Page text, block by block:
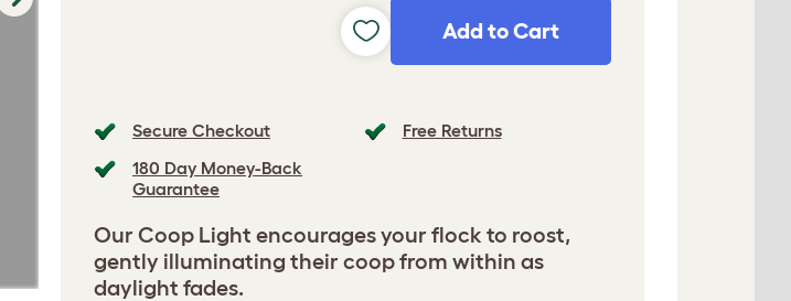
Next
Add to Cart
Secure Checkout
Free Returns
180 Day Money-Back
Guarantee
Our Coop Light encourages your flock to roost,
gently illuminating their coop from within as
daylight fades.